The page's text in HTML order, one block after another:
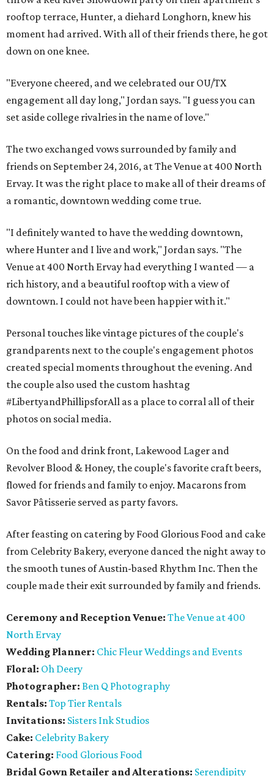
rooftop terrace, Hunter, a diehard Longhorn, knew his
moment had arrived. With all of their friends there, he got
down on one knee.
"Everyone cheered, and we celebrated our OU/TX
engagement all day long," Jordan says. "I guess you can
set aside college rivalries in the name of love."
The two exchanged vows surrounded by family and
friends on September 24, 2016, at The Venue at 400 North
Ervay. It was the right place to make all of their dreams of
a romantic, downtown wedding come true.
"I definitely wanted to have the wedding downtown,
where Hunter and I live and work," Jordan says. "The
Venue at 400 North Ervay had everything I wanted — a
rich history, and a beautiful rooftop with a view of
downtown. I could not have been happier with it."
Personal touches like vintage pictures of the couple's
grandparents next to the couple's engagement photos
created special moments throughout the evening. And
the couple also used the custom hashtag
#LibertyandPhillipsforAll as a place to corral all of their
photos on social media.
On the food and drink front, Lakewood Lager and
Revolver Blood & Honey, the couple's favorite craft beers,
flowed for friends and family to enjoy. Macarons from
Savor Pâtisserie served as party favors.
After feasting on catering by Food Glorious Food and cake
from Celebrity Bakery, everyone danced the night away to
the smooth tunes of Austin-based Rhythm Inc. Then the
couple made their exit surrounded by family and friends.
Ceremony and Reception Venue: The Venue at 400
North Ervay
Wedding Planner: Chic Fleur Weddings and Events
Floral: Oh Deery
Photographer: Ben Q Photography
Rentals: Top Tier Rentals
Invitations: Sisters Ink Studios
Cake: Celebrity Bakery
Catering: Food Glorious Food
Bridal Gown Retailer and Alterations: Serendipity